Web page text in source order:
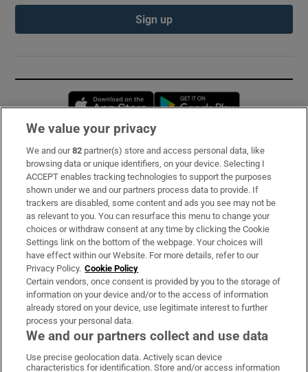
Sign up
Opens in new window
Subscribe
Support
About Us
Irish Times Products & Services
OUR PARTNERS:
We value your privacy
We and our82 partner(s) store and access personal data, like
browsing data or unique identifiers, on your device. Selecting I
ACCEPT enables tracking technologies to support the purposes
shown under we and our partners process data to provide. If
trackers are disabled, some content and ads you see may not be
as relevant to you. You can resurface this menu to change your
choices or withdraw consent at any time by clicking the Cookie
Settings link on the bottom of the webpage. Your choices will
have effect within our Website. For more details, refer to our
Privacy Policy. Cookie Policy
Certain vendors, once consent is provided by you to the storage of
information on your device and/or to the access of information
already stored on your device, use legitimate interest to further
process your personal data.
We and our partners collect and use data
Use precise geolocation data. Actively scan device
characteristics for identification. Store and/or access information